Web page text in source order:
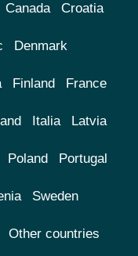
Canada Croatia
Denmark
Finland France
Italia Latvia
Poland Portugal
Sweden
Other countries